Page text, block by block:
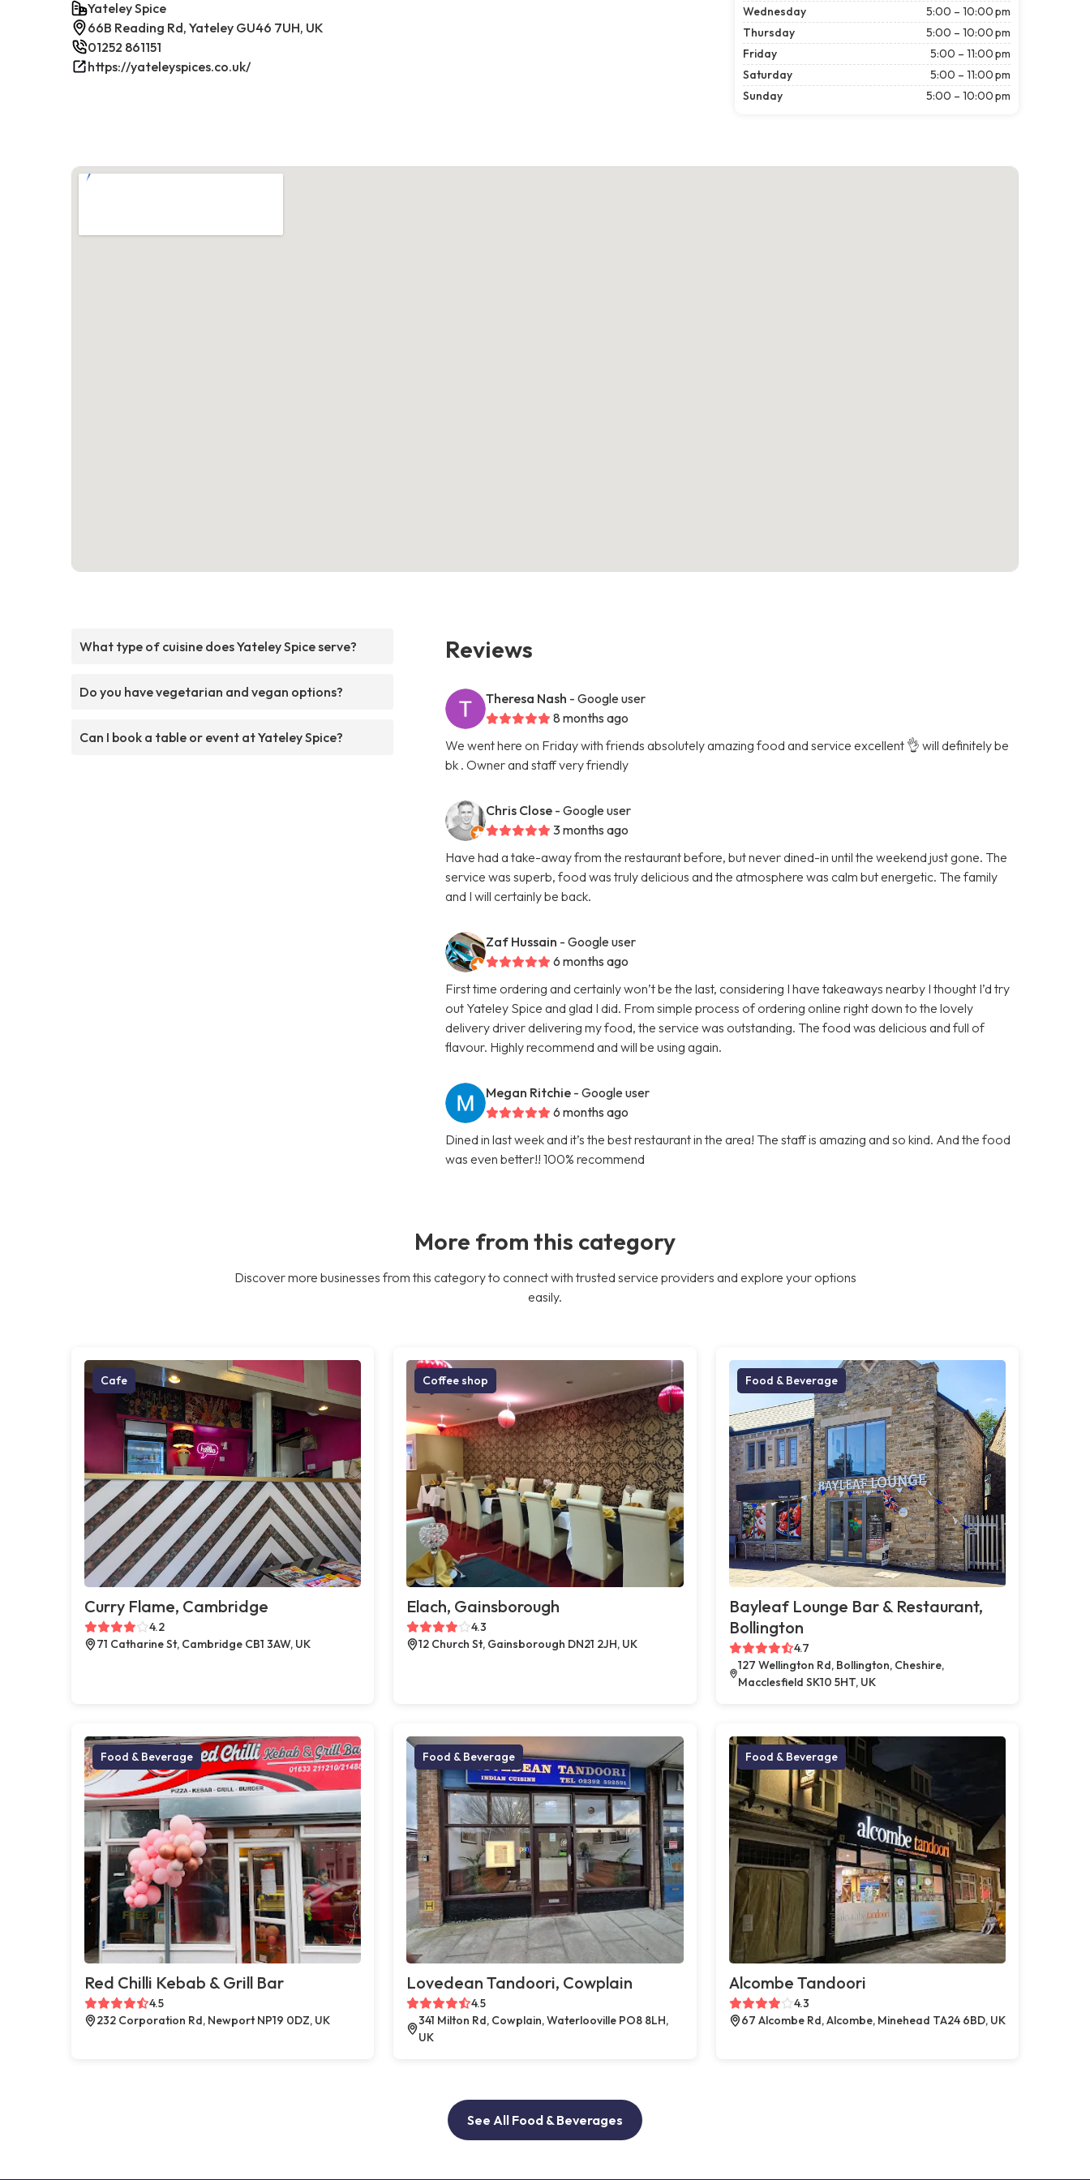
Yateley Spice
66B Reading Rd, Yateley GU46 7UH, UK
01252 861151
https://yateleyspices.co.uk/
Wednesday
5:00 – 10:00 pm
Thursday
5:00 – 10:00 pm
Friday
5:00 – 11:00 pm
Saturday
5:00 – 11:00 pm
Sunday
5:00 – 10:00 pm
What type of cuisine does Yateley Spice serve?
Do you have vegetarian and vegan options?
Can I book a table or event at Yateley Spice?
Reviews
Theresa Nash - Google user
8 months ago
We went here on Friday with friends absolutely amazing food and service excellent 👌 will definitely be
bk . Owner and staff very friendly
Chris Close - Google user
3 months ago
Have had a take-away from the restaurant before, but never dined-in until the weekend just gone. The
service was superb, food was truly delicious and the atmosphere was calm but energetic. The family
and I will certainly be back.
Zaf Hussain - Google user
6 months ago
First time ordering and certainly won’t be the last, considering I have takeaways nearby I thought I’d try
out Yateley Spice and glad I did. From simple process of ordering online right down to the lovely
delivery driver delivering my food, the service was outstanding. The food was delicious and full of
flavour. Highly recommend and will be using again.
Megan Ritchie - Google user
6 months ago
Dined in last week and it’s the best restaurant in the area! The staff is amazing and so kind. And the food
was even better!! 100% recommend
More from this category
Discover more businesses from this category to connect with trusted service providers and explore your options
easily.
Cafe
Curry Flame, Cambridge
4.2
71 Catharine St, Cambridge CB1 3AW, UK
Coffee shop
Elach, Gainsborough
4.3
12 Church St, Gainsborough DN21 2JH, UK
Food & Beverage
Bayleaf Lounge Bar & Restaurant,
Bollington
4.7
127 Wellington Rd, Bollington, Cheshire,
Macclesfield SK10 5HT, UK
Food & Beverage
Red Chilli Kebab & Grill Bar
4.5
232 Corporation Rd, Newport NP19 0DZ, UK
Food & Beverage
Lovedean Tandoori, Cowplain
4.5
341 Milton Rd, Cowplain, Waterlooville PO8 8LH,
UK
Food & Beverage
Alcombe Tandoori
4.3
67 Alcombe Rd, Alcombe, Minehead TA24 6BD, UK
See All Food & Beverages